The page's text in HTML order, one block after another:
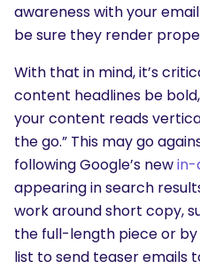
awareness with your
be sure they render
With that in mind, it’s
content headlines be
your content reads
the go.” This may go
following Google’s newin-
appearing in search
work around short copy,
the full-length piece or
list to send teaser emails